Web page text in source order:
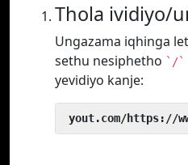
Thola ividiyo/
Ungazama iqhinga
sethu nesiphetho `/`
yevidiyo kanje:
yout.com/https://